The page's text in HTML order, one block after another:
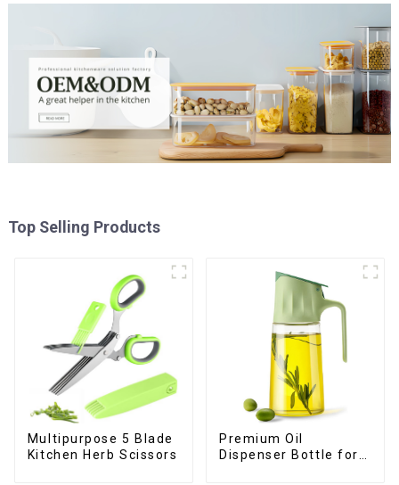
Top Selling Products
Multipurpose 5 Blade
Kitchen Herb Scissors
Premium Oil
Dispenser Bottle for